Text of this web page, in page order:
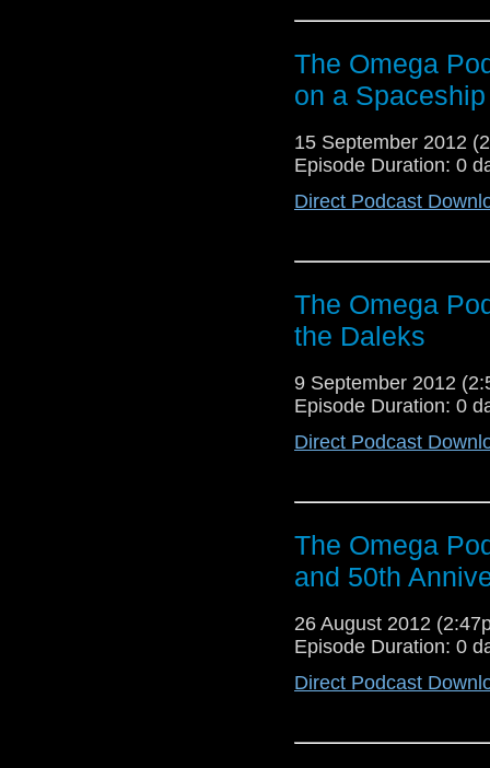
The Omega
on a Spaceship
15 September 2012
Episode Duration: 0
Direct Podcast
The Omega
the Daleks
9 September 2012
Episode Duration: 0
Direct Podcast
The Omega
and 50th
26 August 2012
Episode Duration: 0
Direct Podcast